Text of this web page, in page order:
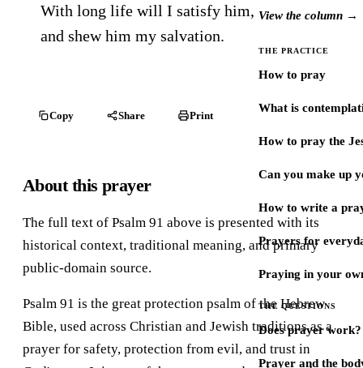
View the column →
THE PRACTICE
How to pray
What is
How to pray the
Can you make up
How to write a
Prayers for
Praying in your
THE QUESTIONS
Does prayer work?
Prayer and the
With long life will I satisfy him,
and shew him my salvation.
Copy Share Print
About this prayer
The full text of Psalm 91 above is presented with its
historical context, traditional meaning, and primary
public-domain source.
Psalm 91 is the great protection psalm of the Hebrew
Bible, used across Christian and Jewish traditions as a
prayer for safety, protection from evil, and trust in